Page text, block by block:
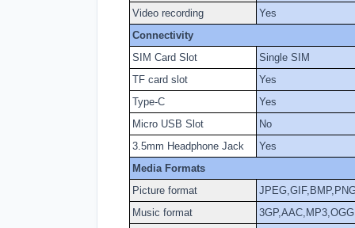
Video recording
Yes
Connectivity
SIM Card Slot
Single SIM
TF card slot
Yes
Type-C
Yes
Micro USB Slot
No
3.5mm Headphone Jack
Yes
Media Formats
Picture format
Music format